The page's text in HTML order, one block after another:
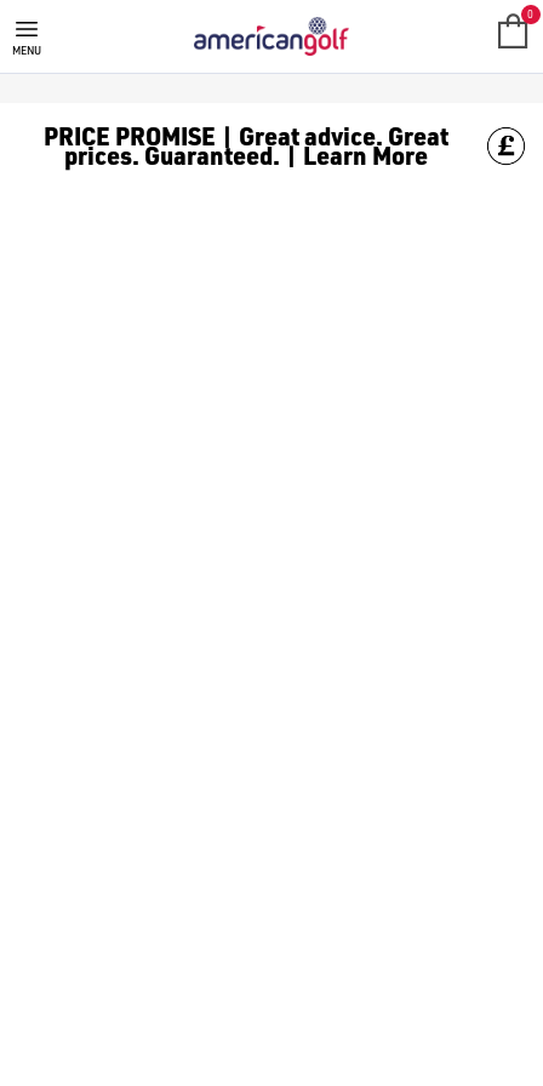
MEGA DEALS
Shop our all our **Mega Deals** offers with deals on the top
MENU
0
PRICE PROMISE | Great advice. Great
prices. Guaranteed. | Learn More